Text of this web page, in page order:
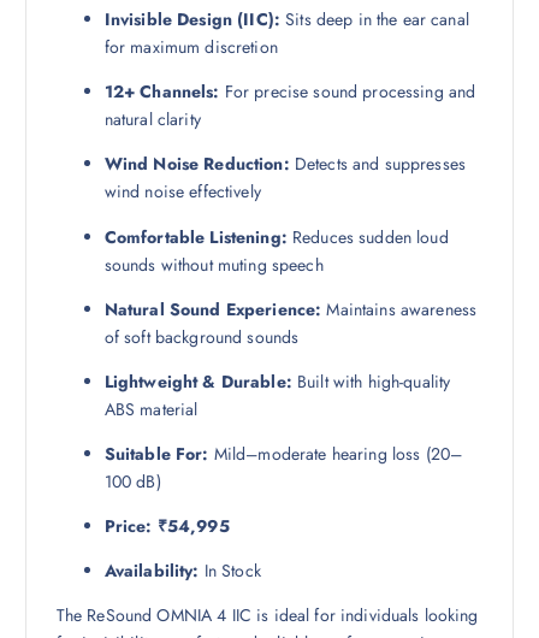
Invisible Design (IIC): Sits deep in the ear canal
for maximum discretion
12+ Channels: For precise sound processing and
natural clarity
Wind Noise Reduction: Detects and suppresses
wind noise effectively
Comfortable Listening: Reduces sudden loud
sounds without muting speech
Natural Sound Experience: Maintains awareness
of soft background sounds
Lightweight & Durable: Built with high-quality
ABS material
Suitable For: Mild–moderate hearing loss (20–
100 dB)
Price: ₹54,995
Availability: In Stock
The ReSound OMNIA 4 IIC is ideal for individuals looking